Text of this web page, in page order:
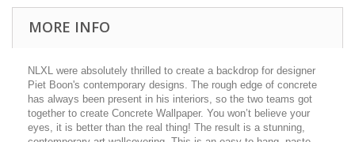
MORE INFO
NLXL were absolutely thrilled to create a backdrop for designer
Piet Boon's contemporary designs. The rough edge of concrete
has always been present in his interiors, so the two teams got
together to create Concrete Wallpaper. You won’t believe your
eyes, it is better than the real thing! The result is a stunning,